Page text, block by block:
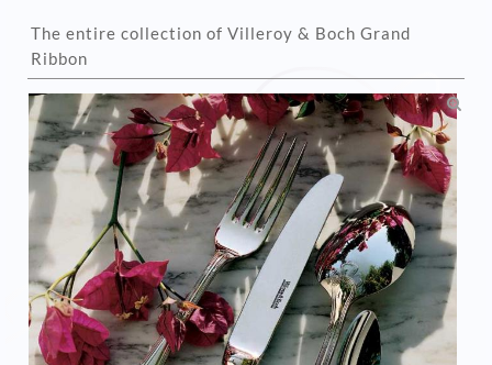
The entire collection of Villeroy & Boch Grand
Ribbon